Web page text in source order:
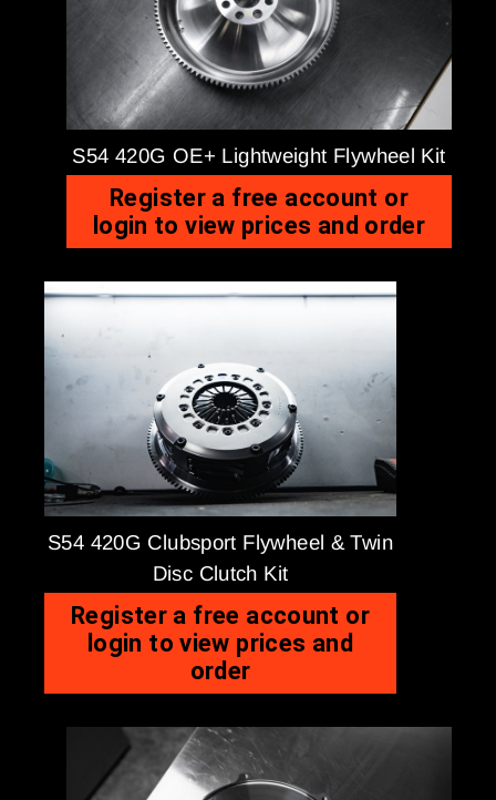
S54 420G OE+ Lightweight Flywheel Kit
Register a free account or
login to view prices and order
S54 420G Clubsport Flywheel & Twin
Disc Clutch Kit
Register a free account or
login to view prices and
order